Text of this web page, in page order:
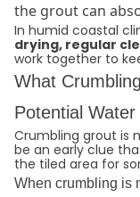
the grout can
In humid coastal
drying, regular
work together to
What
Potential
Crumbling grout is
be an early clue
the tiled area for
When crumbling is